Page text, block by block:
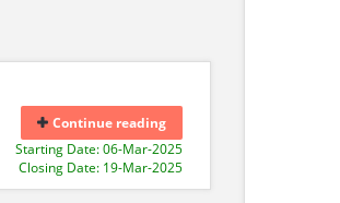
Continue reading
Starting Date: 06-Mar-2025
Closing Date: 19-Mar-2025